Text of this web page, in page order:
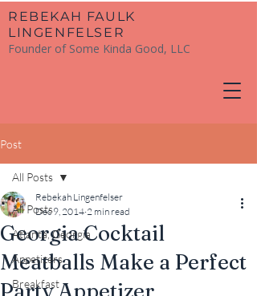
​REBEKAH FAULK
LINGENFELSER
Founder of Some Kinda Good, LLC
Post
All Posts
Atlanta, Georgia
Appetizers
Breakfast
All Posts
Georgia Cocktail
Meatballs Make a Perfect
Rebekah Lingenfelser
Dec 9, 2014 2 min read